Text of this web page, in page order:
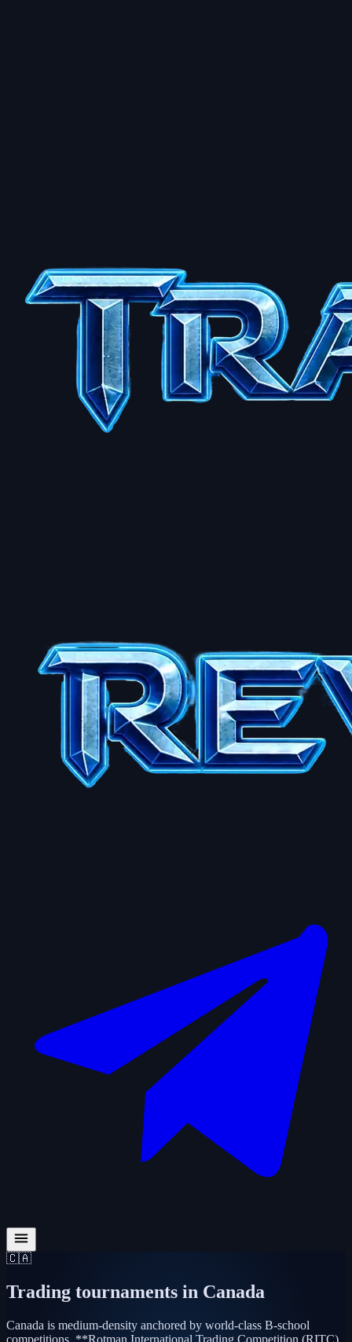
🇨🇦
Trading tournaments in Canada
Canada is medium-density anchored by world-class B-school
competitions. **Rotman International Trading Competition (RITC)